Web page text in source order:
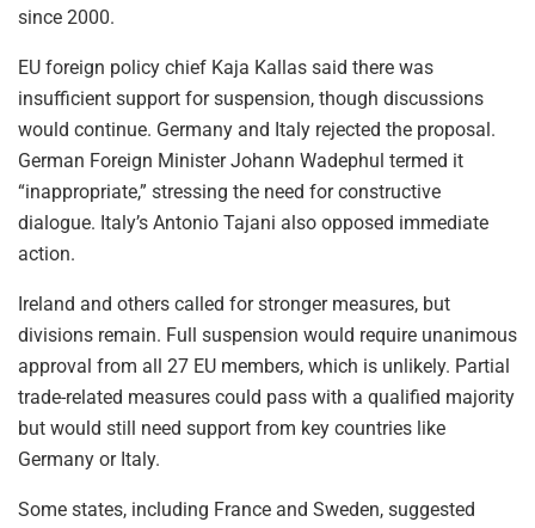
since 2000.
EU foreign policy chief Kaja Kallas said there was
insufficient support for suspension, though discussions
would continue. Germany and Italy rejected the proposal.
German Foreign Minister Johann Wadephul termed it
“inappropriate,” stressing the need for constructive
dialogue. Italy’s Antonio Tajani also opposed immediate
action.
Ireland and others called for stronger measures, but
divisions remain. Full suspension would require unanimous
approval from all 27 EU members, which is unlikely. Partial
trade-related measures could pass with a qualified majority
but would still need support from key countries like
Germany or Italy.
Some states, including France and Sweden, suggested